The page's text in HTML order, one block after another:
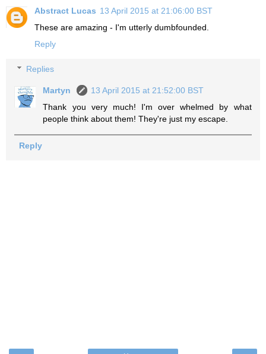
Abstract Lucas 13 April 2015 at 21:06:00 BST
These are amazing - I'm utterly dumbfounded.
Reply
Replies
Martyn
13 April 2015 at 21:52:00 BST
Thank you very much! I'm over whelmed by what
people think about them! They're just my escape.
Reply